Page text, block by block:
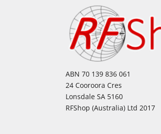
ABN 70 139 836 061
24 Cooroora Cres
Lonsdale SA 5160
RFShop (Australia) Ltd 2017